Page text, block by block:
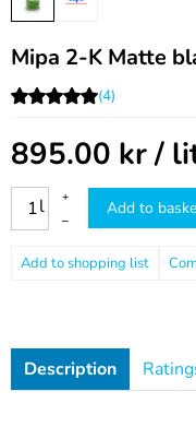
Mipa 2-K Matte
(4)
895.00 kr/
l
+
–
Add to
Description